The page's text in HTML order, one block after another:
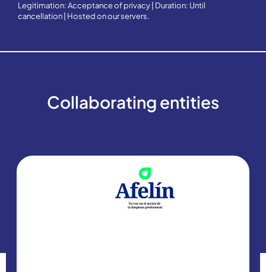
Legitimation: Acceptance of privacy | Duration: Until
cancellation | Hosted on our servers.
Collaborating entities